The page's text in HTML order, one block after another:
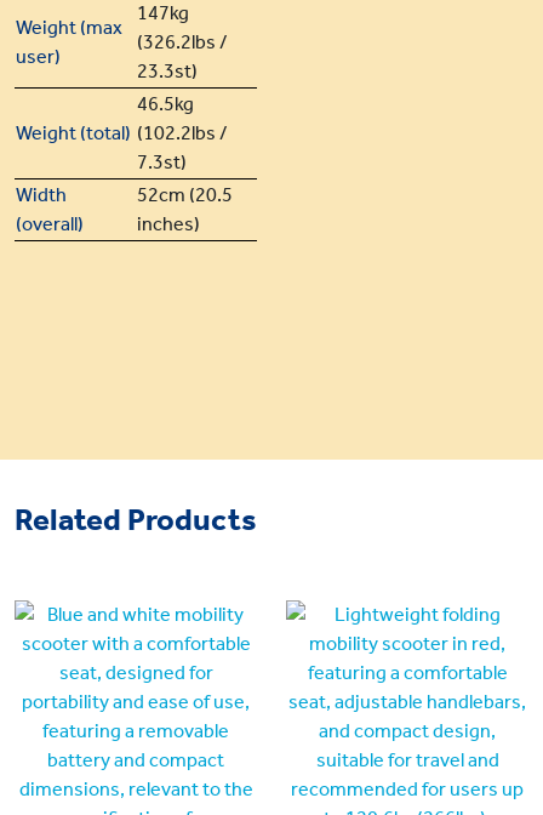
Weight (max
user)
147kg
(326.2lbs /
23.3st)
Weight (total)
46.5kg
(102.2lbs /
7.3st)
Width
(overall)
52cm (20.5
inches)
Related Products